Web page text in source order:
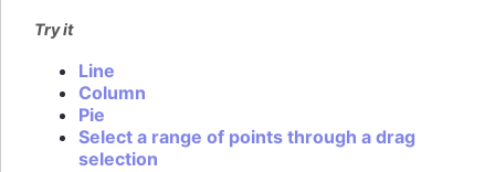
Try it
Line
Column
Pie
Select a range of points through a drag
selection